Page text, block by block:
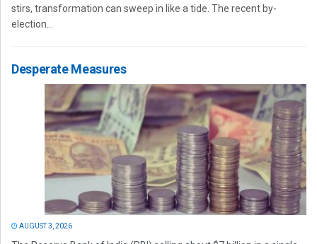
stirs, transformation can sweep in like a tide. The recent by-
election...
Desperate Measures
AUGUST 3, 2026